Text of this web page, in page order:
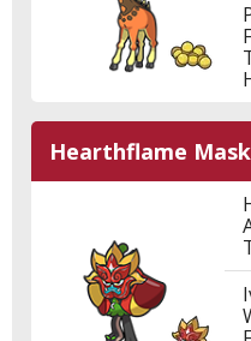
Hearthflame